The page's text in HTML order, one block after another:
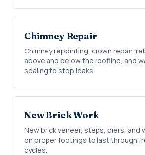
Chimney Repair
Chimney repointing, crown repair,
above and below the roofline, and
sealing to stop leaks.
New Brick Work
New brick veneer, steps, piers, and
on proper footings to last through
cycles.